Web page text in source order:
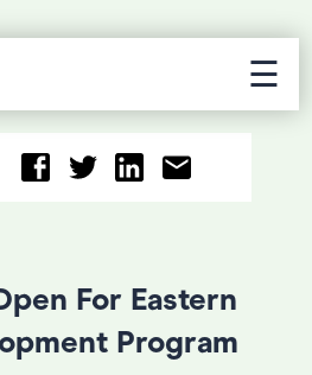
☰
For Eastern
Program